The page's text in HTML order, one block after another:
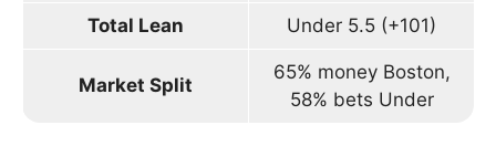
Total Lean Under 5.5 (+101)
Market Split
65% money Boston,
58% bets Under